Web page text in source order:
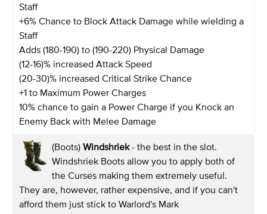
Staff
+6% Chance to Block Attack Damage while wielding a
Staff
Adds (180-190) to (190-220) Physical Damage
(12-16)% increased Attack Speed
(20-30)% increased Critical Strike Chance
+1 to Maximum Power Charges
10% chance to gain a Power Charge if you Knock an
Enemy Back with Melee Damage
(Boots) Windshriek- the best in the slot.
Windshriek Boots allow you to apply both of
the Curses making them extremely useful.
They are, however, rather expensive, and if you can't
afford them just stick to Warlord's Mark